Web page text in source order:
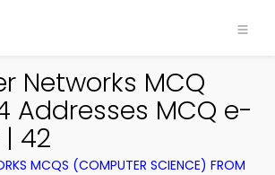
Networks MCQ
Addresses MCQ e-
| 42
MCQS (COMPUTER SCIENCE) FROM